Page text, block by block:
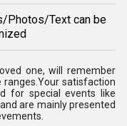
Photos/Text can be
one, will remember
satisfaction
for special events like
are mainly presented